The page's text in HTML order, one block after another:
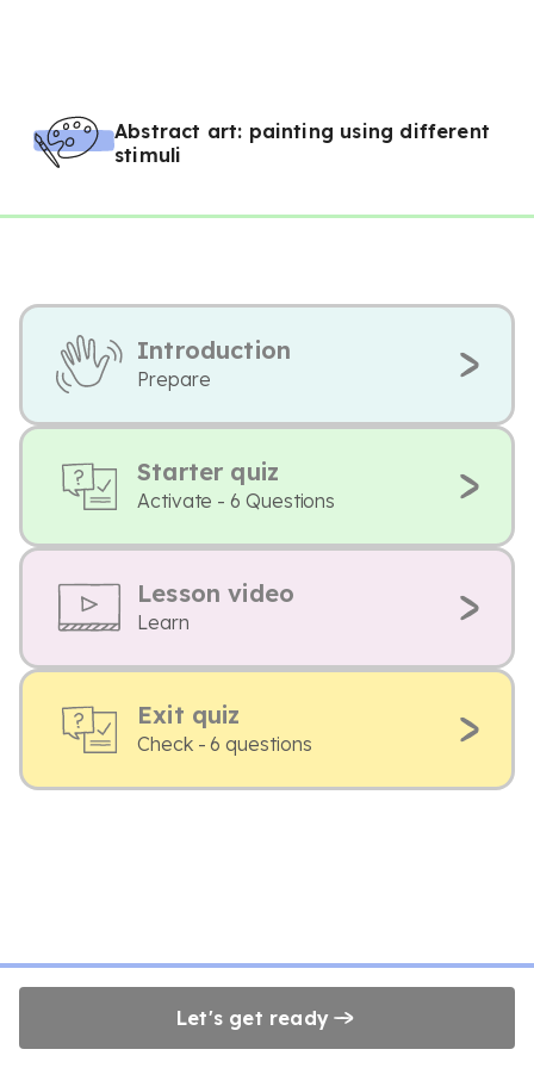
Abstract art: painting using different
stimuli
Introduction
Prepare
Starter quiz
Activate - 6 Questions
Lesson video
Learn
Exit quiz
Check - 6 questions
Let's get ready